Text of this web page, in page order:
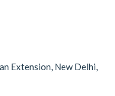
Extension, New Delhi,